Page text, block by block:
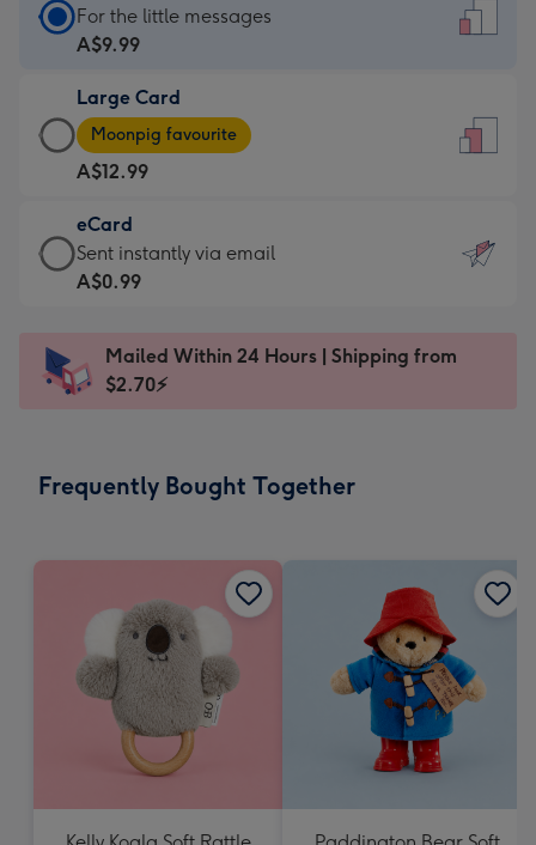
Standard
Card
A$9.99
-
For
the
little
messages
-
x
185
For the little messages
A$9.99
Large Card
Large
Card
-
A$12.99
-
Moonpig
favourite
Dimensions:
205
Moonpig favourite
A$12.99
eCard
eCard
-
Sent
instantly
Sent instantly via email
A$0.99
Mailed Within 24 Hours | Shipping from
$2.70⚡
Frequently Bought Together